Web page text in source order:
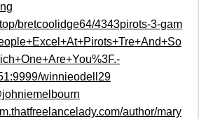
bretcoolidge64/4343pirots-3-gam
winnieodell29
author/mary